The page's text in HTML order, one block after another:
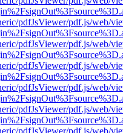
pdfJsViewer/pdf.js/web/
pdfJsViewer/pdf.js/web/
pdfJsViewer/pdf.js/web/
pdfJsViewer/pdf.js/web/
pdfJsViewer/pdf.js/web/
pdfJsViewer/pdf.js/web/